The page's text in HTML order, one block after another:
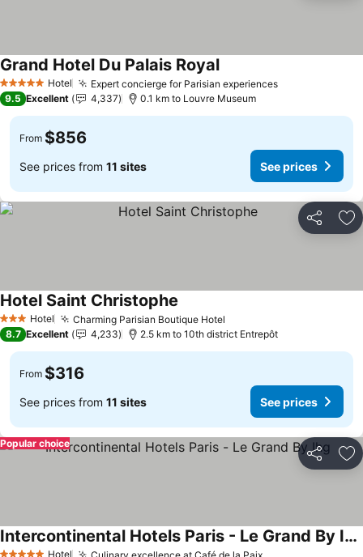
5 Stars Hotel Expert concierge for Parisian experiences
Grand Hotel Du Palais Royal
9.5 Excellent 4,337 0.1 km to Louvre Museum
From $856
See prices from 11 sites See prices
Share
3 StarsHotel Charming Parisian Boutique Hotel
Hotel Saint Christophe
8.7 Excellent 4,233 2.5 km to 10th district Entrepôt
From $316
See prices from 11 sites See prices
Share
Popular choice
Hotel Culinary excellence at Café de la Paix
Intercontinental Hotels Paris - Le Grand By Ihg